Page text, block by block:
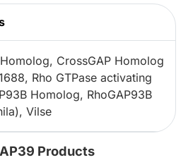
CrossGAP Homolog
Rho GTPase activating
Homolog, RhoGAP93B
Vilse
Products